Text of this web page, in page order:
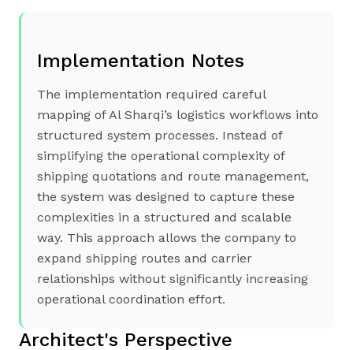
Implementation Notes
The implementation required careful
mapping of Al Sharqi’s logistics workflows into
structured system processes. Instead of
simplifying the operational complexity of
shipping quotations and route management,
the system was designed to capture these
complexities in a structured and scalable
way. This approach allows the company to
expand shipping routes and carrier
relationships without significantly increasing
operational coordination effort.
Architect's Perspective